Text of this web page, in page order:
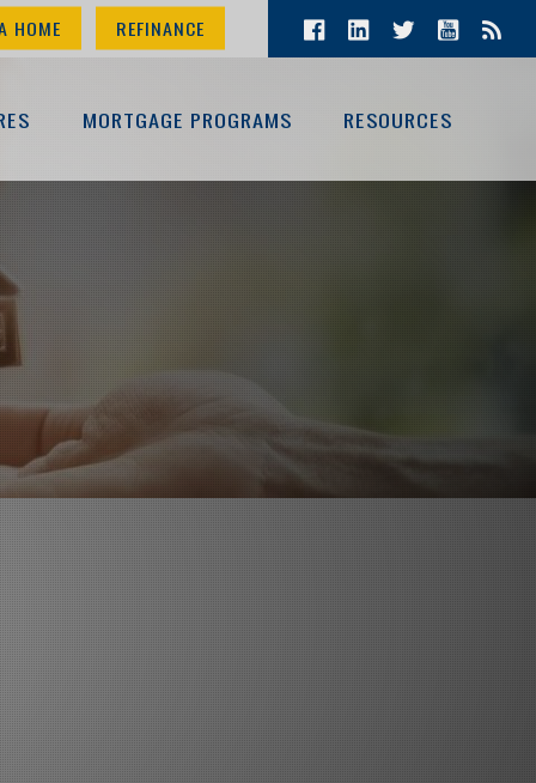
HOME REFINANCE
MORTGAGE PROGRAMS RESOURCES